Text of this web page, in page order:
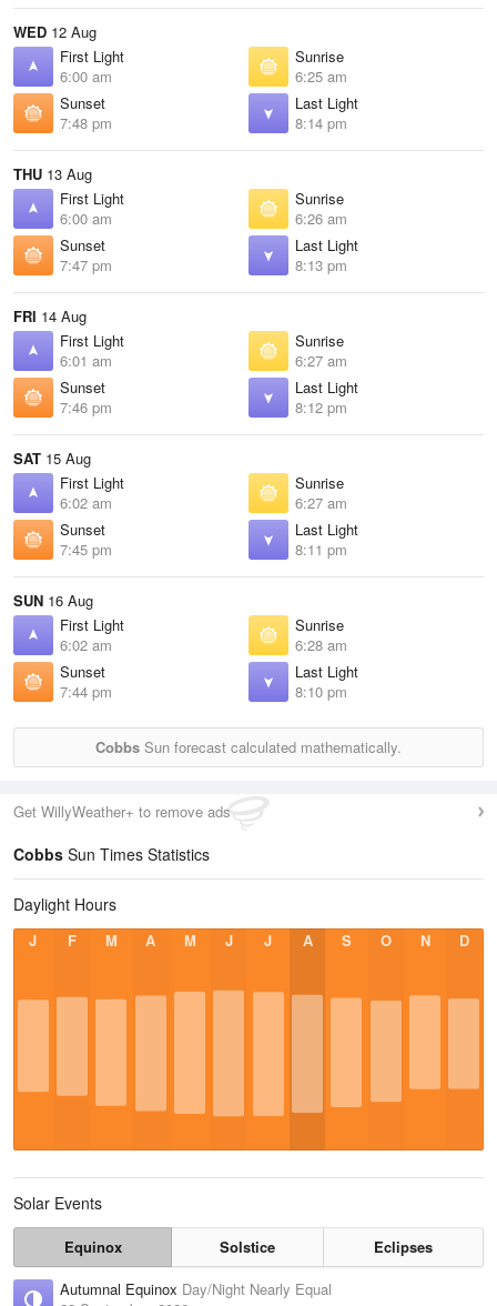
WED 12 Aug
First Light
6:00 am
Sunrise
6:25 am
Sunset
7:48 pm
Last Light
8:14 pm
THU 13 Aug
First Light
6:00 am
Sunrise
6:26 am
Sunset
7:47 pm
Last Light
8:13 pm
FRI 14 Aug
First Light
6:01 am
Sunrise
6:27 am
Sunset
7:46 pm
Last Light
8:12 pm
SAT 15 Aug
First Light
6:02 am
Sunrise
6:27 am
Sunset
7:45 pm
Last Light
8:11 pm
SUN 16 Aug
First Light
6:02 am
Sunrise
6:28 am
Sunset
7:44 pm
Last Light
8:10 pm
Cobbs Sun forecast calculated mathematically.
Get WillyWeather+ to remove ads
Cobbs Sun Times Statistics
Daylight Hours
J F M A M J J A S O N D
Solar Events
Equinox Solstice
Eclipses
Autumnal Equinox Day/Night Nearly Equal